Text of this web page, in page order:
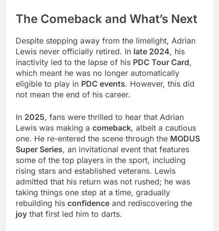
The Comeback and What’s Next
Despite stepping away from the limelight, Adrian
Lewis never officially retired. In late 2024, his
inactivity led to the lapse of his PDC Tour Card,
which meant he was no longer automatically
eligible to play in PDC events. However, this did
not mean the end of his career.
In 2025, fans were thrilled to hear that Adrian
Lewis was making a comeback, albeit a cautious
one. He re-entered the scene through the MODUS
Super Series, an invitational event that features
some of the top players in the sport, including
rising stars and established veterans. Lewis
admitted that his return was not rushed; he was
taking things one step at a time, gradually
rebuilding his confidence and rediscovering the
joy that first led him to darts.